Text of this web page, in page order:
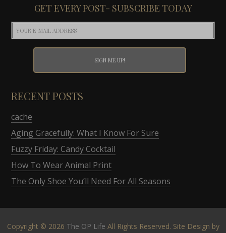
GET EVERY POST- SUBSCRIBE TODAY
RECENT POSTS
cache
Aging Gracefully: What I Know For Sure
Fuzzy Friday: Candy Cocktail
How To Wear Animal Print
The Only Shoe You’ll Need For All Seasons
Copyright © 2026 The OP Life All Rights Reserved. Site Design by